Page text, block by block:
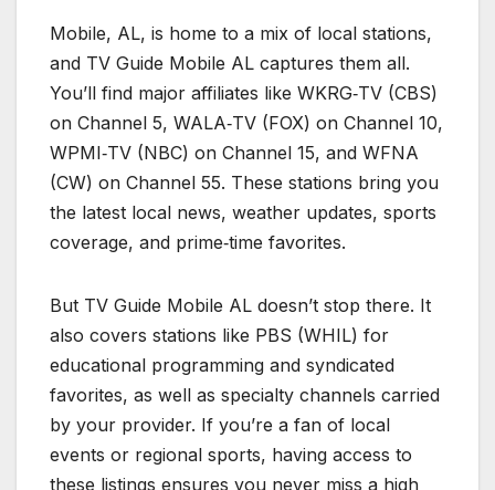
Mobile, AL, is home to a mix of local stations,
and TV Guide Mobile AL captures them all.
You’ll find major affiliates like WKRG‑TV (CBS)
on Channel 5, WALA‑TV (FOX) on Channel 10,
WPMI‑TV (NBC) on Channel 15, and WFNA
(CW) on Channel 55. These stations bring you
the latest local news, weather updates, sports
coverage, and prime‑time favorites.
But TV Guide Mobile AL doesn’t stop there. It
also covers stations like PBS (WHIL) for
educational programming and syndicated
favorites, as well as specialty channels carried
by your provider. If you’re a fan of local
events or regional sports, having access to
these listings ensures you never miss a high